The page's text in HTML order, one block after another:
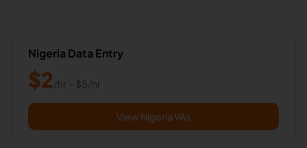
Nigeria Data Entry
$2 /hr - $5 /hr
View Nigeria VAs